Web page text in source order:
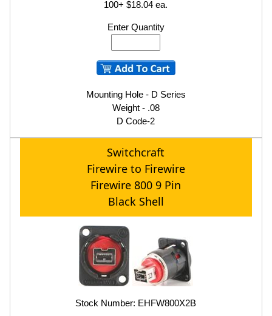
100+ $18.04 ea.
Enter Quantity
Mounting Hole - D Series
Weight - .08
D Code-2
Switchcraft
Firewire to Firewire
Firewire 800 9 Pin
Black Shell
Stock Number: EHFW800X2B